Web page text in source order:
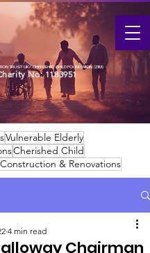
TRUST UK / CHERISHED CHILD FOUNDATION (ZIM)
No:1183951
Vulnerable Elderly
Cherished Child
Construction & Renovations
Chairman
4 min read